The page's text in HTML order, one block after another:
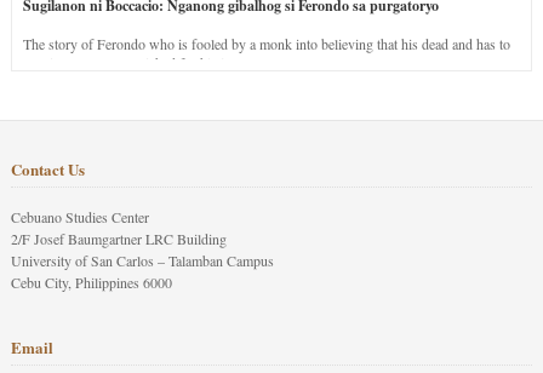
Sugilanon ni Boccacio: Nganong gibalhog si Ferondo sa purgatoryo
The story of Ferondo who is fooled by a monk into believing that his dead and has to
stay in purgatory punished for his jealous nature.
Contact Us
Cebuano Studies Center
2/F Josef Baumgartner LRC Building
University of San Carlos – Talamban Campus
Cebu City, Philippines 6000
Email